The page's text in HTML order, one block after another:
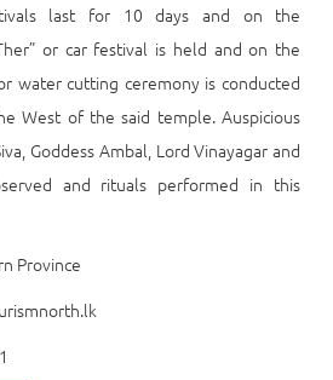
last for 10 days and on the
or car festival is held and on the
water cutting ceremony is conducted
West of the said temple. Auspicious
Goddess Ambal, Lord Vinayagar and
and rituals performed in this
Province